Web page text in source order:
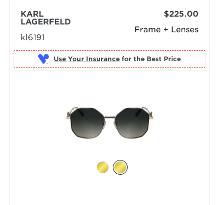
Frame + Lenses
KARL
LAGERFELD
kl6191
$225.00
Use Your Insurance for the Best Price